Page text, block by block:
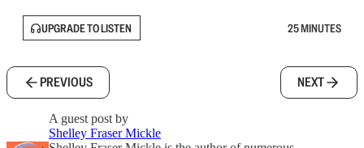
UPGRADE TO LISTEN 25 MINUTES
PREVIOUS NEXT
A guest post by
Shelley Fraser Mickle